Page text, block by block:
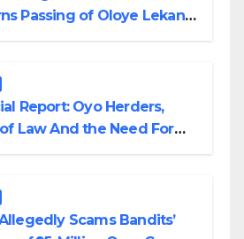
Passing of Oloye Lekan
Report: Oyo Herders,
Law And the Need For
Scams Bandits’